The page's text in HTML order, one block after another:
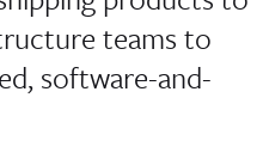
teams to
software-and-